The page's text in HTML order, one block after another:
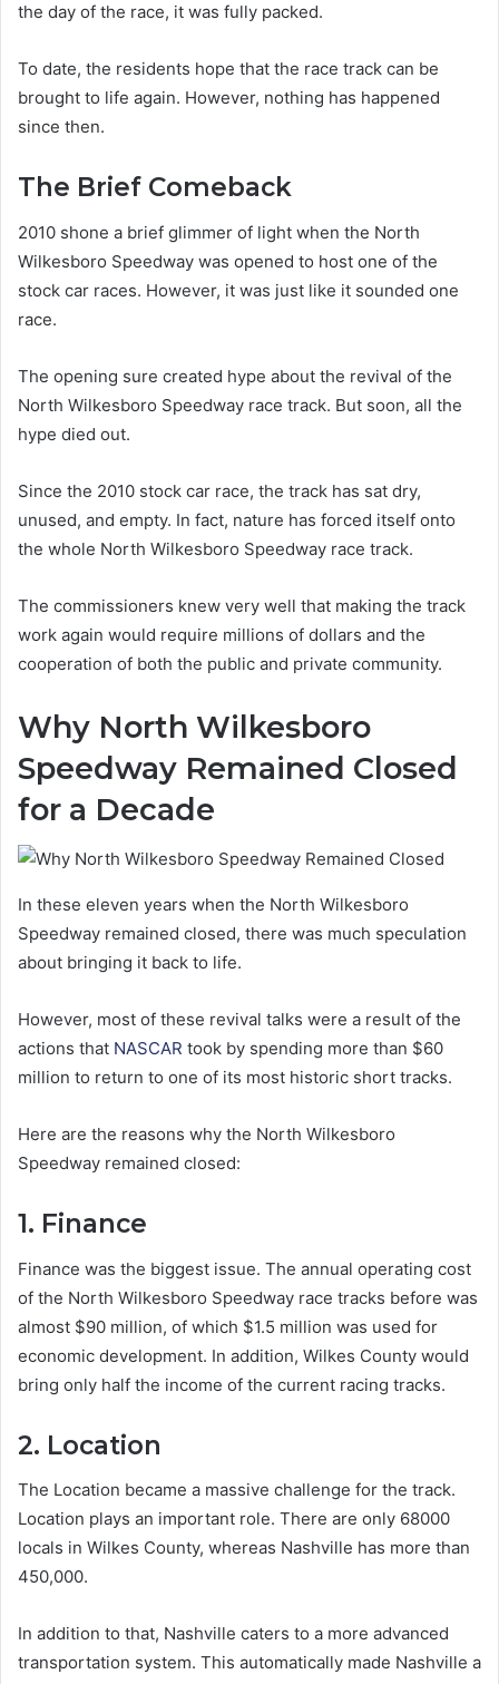
the day of the race, it was fully packed.
To date, the residents hope that the race track can be
brought to life again. However, nothing has happened
since then.
The Brief Comeback
2010 shone a brief glimmer of light when the North
Wilkesboro Speedway was opened to host one of the
stock car races. However, it was just like it sounded one
race.
The opening sure created hype about the revival of the
North Wilkesboro Speedway race track. But soon, all the
hype died out.
Since the 2010 stock car race, the track has sat dry,
unused, and empty. In fact, nature has forced itself onto
the whole North Wilkesboro Speedway race track.
The commissioners knew very well that making the track
work again would require millions of dollars and the
cooperation of both the public and private community.
Why North Wilkesboro
Speedway Remained Closed
for a Decade
In these eleven years when the North Wilkesboro
Speedway remained closed, there was much speculation
about bringing it back to life.
However, most of these revival talks were a result of the
actions that NASCAR took by spending more than $60
million to return to one of its most historic short tracks.
Here are the reasons why the North Wilkesboro
Speedway remained closed:
1. Finance
Finance was the biggest issue. The annual operating cost
of the North Wilkesboro Speedway race tracks before was
almost $90 million, of which $1.5 million was used for
economic development. In addition, Wilkes County would
bring only half the income of the current racing tracks.
2. Location
The Location became a massive challenge for the track.
Location plays an important role. There are only 68000
locals in Wilkes County, whereas Nashville has more than
450,000.
In addition to that, Nashville caters to a more advanced
transportation system. This automatically made Nashville a